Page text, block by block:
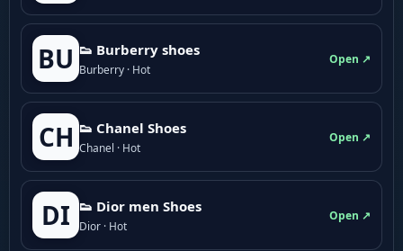
BU 👟 Burberry shoes
Burberry · Hot
Open ↗
CH 👟 Chanel Shoes
Chanel · Hot
Open ↗
DI 👟 Dior men Shoes
Dior · Hot
Open ↗